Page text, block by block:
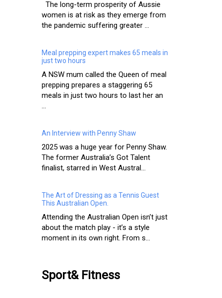
The long-term prosperity of Aussie
women is at risk as they emerge from
the pandemic suffering greater ...
Meal prepping expert makes 65 meals in
just two hours
A NSW mum called the Queen of meal
prepping prepares a staggering 65
meals in just two hours to last her an
...
An Interview with Penny Shaw
2025 was a huge year for Penny Shaw.
The former Australia’s Got Talent
finalist, starred in West Austral...
The Art of Dressing as a Tennis Guest
This Australian Open.
Attending the Australian Open isn’t just
about the match play - it’s a style
moment in its own right. From s...
Sport& Fitness